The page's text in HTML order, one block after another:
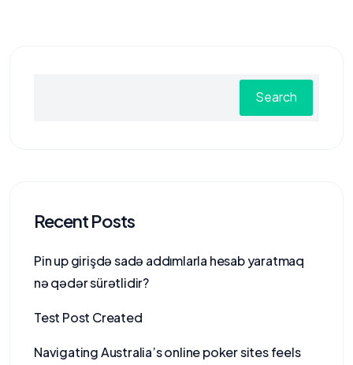
Search
Recent Posts
Pin up girişdə sadə addımlarla hesab yaratmaq
nə qədər sürətlidir?
Test Post Created
Navigating Australia’s online poker sites feels